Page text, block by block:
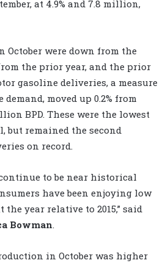
at 4.9% and 7.8 million,
October were down from the
the prior year, and the prior
gasoline deliveries, a measure
moved up 0.2% from
BPD. These were the lowest
but remained the second
on record.
to be near historical
have been enjoying low
year relative to 2015,” said
Bowman.
in October was higher